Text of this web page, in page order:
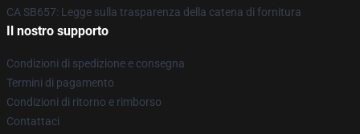
CA SB657: Legge sulla trasparenza della catena di fornitura
Il nostro supporto
Condizioni di spedizione e consegna
Termini di pagamento
Condizioni di ritorno e rimborso
Contattaci